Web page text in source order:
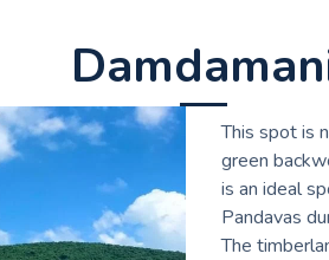
This spot is
green
is an ideal
Pandavas
The